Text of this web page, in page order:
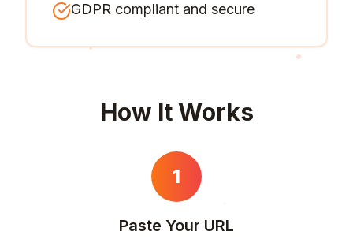
GDPR compliant and secure
How It Works
1
Paste Your URL